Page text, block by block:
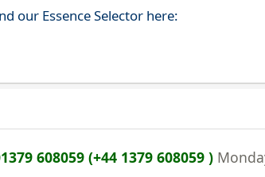
our Essence Selector here:
608059 (+44 1379 608059 )